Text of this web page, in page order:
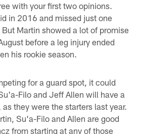
with your first two opinions.
in 2016 and missed just one
Martin showed a lot of promise
before a leg injury ended
his rookie season.
for a guard spot, it could
Filo and Jeff Allen will have a
they were the starters last year.
Su'a-Filo and Allen are good
from starting at any of those